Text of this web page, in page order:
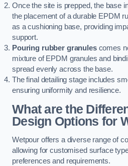
Once the site is prepped, the base
the placement of a durable EPDM
as a cushioning base, providing
support.
Pouring rubber granulescomes
mixture of EPDM granules and
spread evenly across the base.
The final detailing stage includes
ensuring uniformity and resilience.
What are the
Design Options for
Wetpour offers a diverse range of
allowing for customised surface
preferences and requirements.